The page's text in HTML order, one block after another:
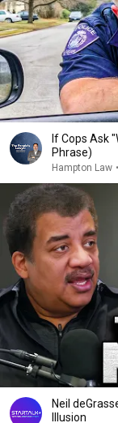
If Cops Ask
Phrase)
Hampton Law •
Neil
Illusion